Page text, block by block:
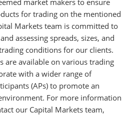
for trading on the mentioned
Markets team is committed to
assessing spreads, sizes, and
conditions for our clients.
are available on various trading
with a wider range of
(APs) to promote an
For more information
our Capital Markets team,